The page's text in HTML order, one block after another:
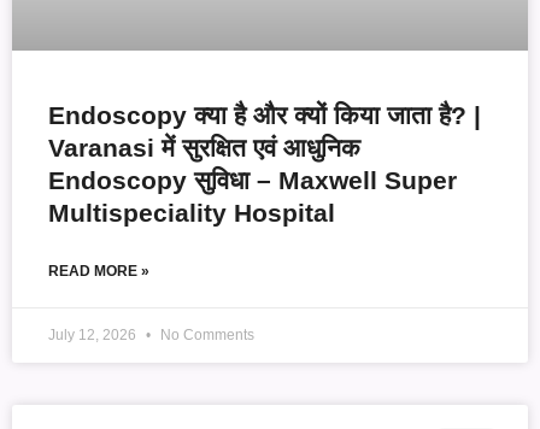
Endoscopy क्या है और क्यों किया जाता है? |
Varanasi में सुरक्षित एवं आधुनिक
Endoscopy सुविधा – Maxwell Super
Multispeciality Hospital
READ MORE »
July 12, 2026 No Comments